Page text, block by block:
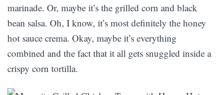
marinade. Or, maybe it’s the grilled corn and black
bean salsa. Oh, I know, it’s most definitely the honey
hot sauce crema. Okay, maybe it’s everything
combined and the fact that it all gets snuggled inside a
crispy corn tortilla.